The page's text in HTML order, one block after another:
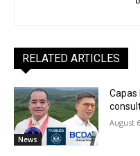
RELATED ARTICLES
News
Capas
August